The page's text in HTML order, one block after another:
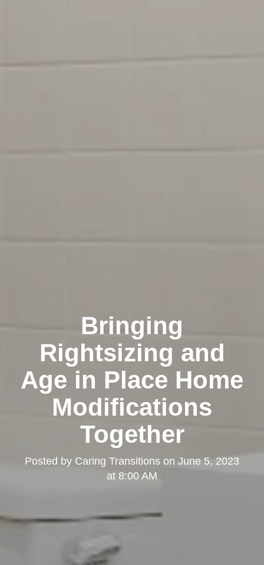
Bringing
Rightsizing and
Age in Place Home
Modifications
Together
Posted by Caring Transitions on June 5, 2023
at 8:00 AM